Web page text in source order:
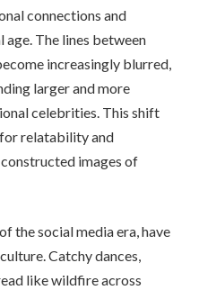
connections and
The lines between
increasingly blurred,
larger and more
celebrities. This shift
relatability and
images of
the social media era, have
Catchy dances,
like wildfire across